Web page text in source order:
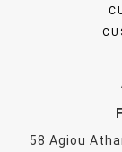
58 Agiou